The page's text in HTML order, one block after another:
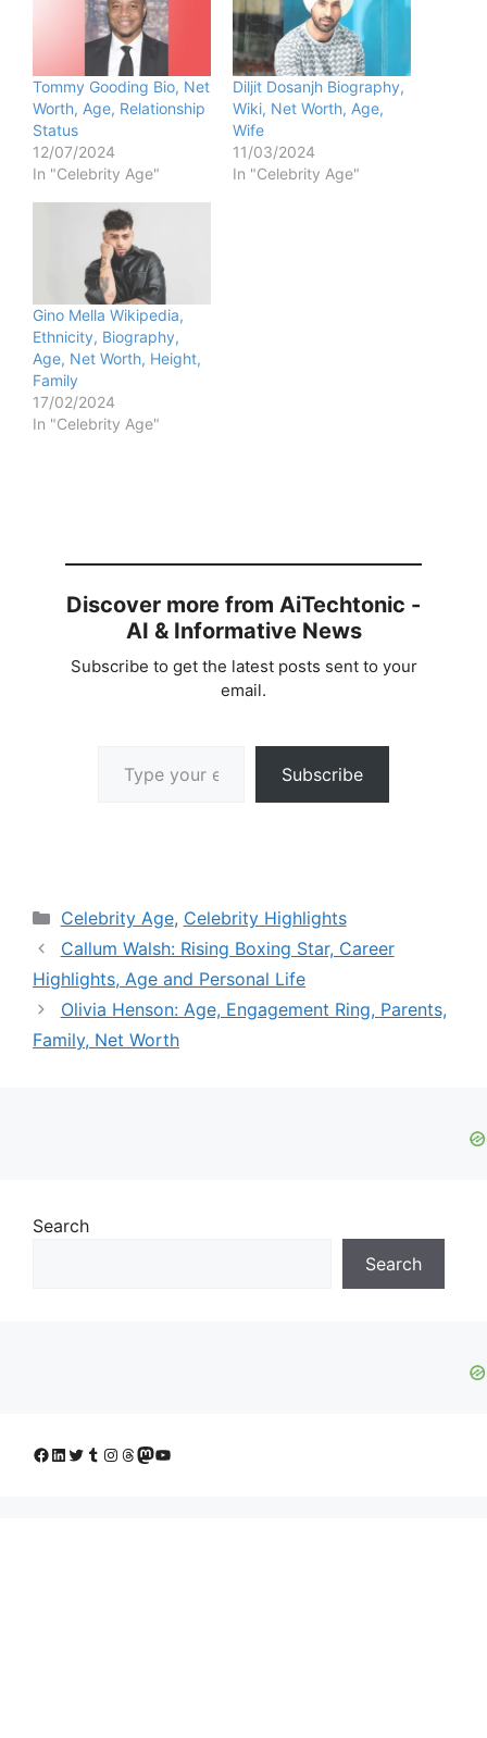
Tommy Gooding Bio, Net
Worth, Age, Relationship
Status
12/07/2024
In "Celebrity Age"
Diljit Dosanjh Biography,
Wiki, Net Worth, Age,
Wife
11/03/2024
In "Celebrity Age"
Gino Mella Wikipedia,
Ethnicity, Biography,
Age, Net Worth, Height,
Family
17/02/2024
In "Celebrity Age"
Discover more from AiTechtonic -
AI & Informative News
Subscribe to get the latest posts sent to your
email.
Subscribe
Categories
Celebrity Age, Celebrity Highlights
Callum Walsh: Rising Boxing Star, Career
Highlights, Age and Personal Life
Olivia Henson: Age, Engagement Ring, Parents,
Family, Net Worth
Search
Search
Facebook
LinkedIn
Twitter
Tumblr
Instagram
Threads
Mastodon
YouTube